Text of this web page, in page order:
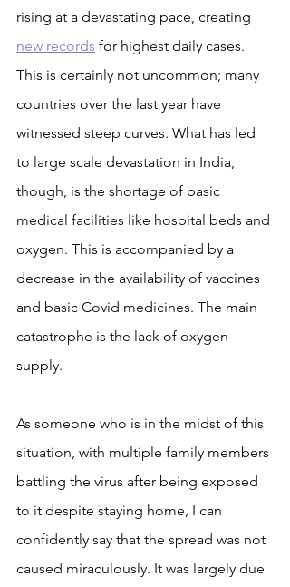
rising at a devastating pace, creating
new records for highest daily cases.
This is certainly not uncommon; many
countries over the last year have
witnessed steep curves. What has led
to large scale devastation in India,
though, is the shortage of basic
medical facilities like hospital beds and
oxygen. This is accompanied by a
decrease in the availability of vaccines
and basic Covid medicines. The main
catastrophe is the lack of oxygen
supply.
As someone who is in the midst of this
situation, with multiple family members
battling the virus after being exposed
to it despite staying home, I can
confidently say that the spread was not
caused miraculously. It was largely due